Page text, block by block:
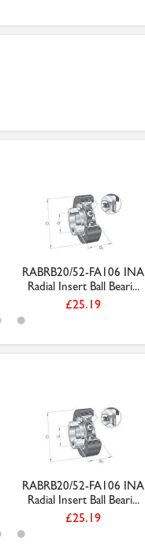
RABRB20/52-FA106 INA
Radial Insert Ball Beari...
£25.19
RABRB20/52-FA106 INA
Radial Insert Ball Beari...
£25.19